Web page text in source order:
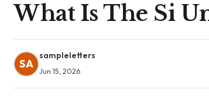
What Is The Si
SA
sampleletters
Jun 15, 2026